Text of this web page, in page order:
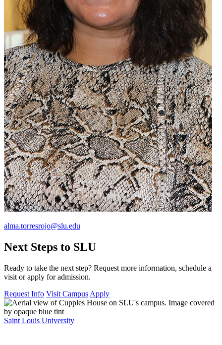
alma.torresrojo@slu.edu
Next Steps to SLU
Ready to take the next step? Request more information, schedule a
visit or apply for admission.
Request Info Visit Campus Apply
Saint Louis University